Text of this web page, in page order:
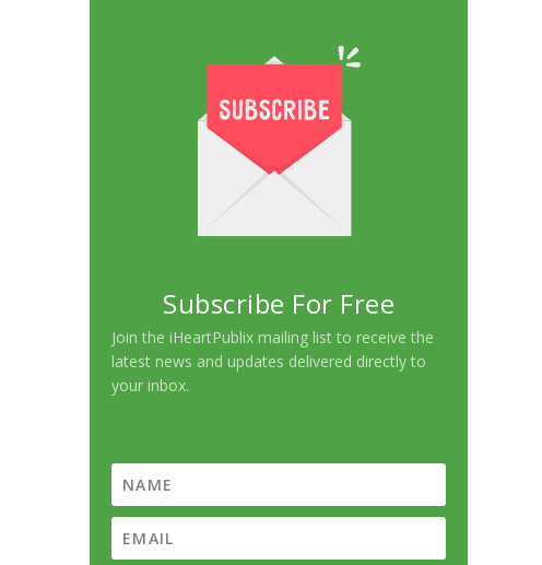
Subscribe For Free
Join the iHeartPublix mailing list to receive the
latest news and updates delivered directly to
your inbox.